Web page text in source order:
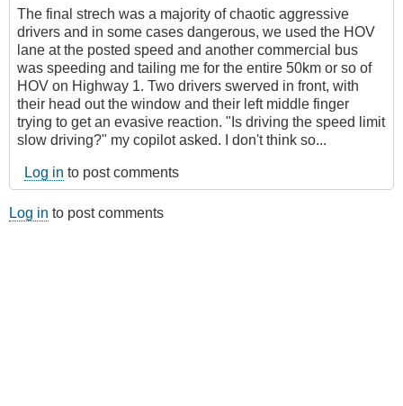
The final strech was a majority of chaotic aggressive
drivers and in some cases dangerous, we used the HOV
lane at the posted speed and another commercial bus
was speeding and tailing me for the entire 50km or so of
HOV on Highway 1. Two drivers swerved in front, with
their head out the window and their left middle finger
trying to get an evasive reaction. "Is driving the speed limit
slow driving?" my copilot asked. I don't think so...
Log in to post comments
Log in to post comments